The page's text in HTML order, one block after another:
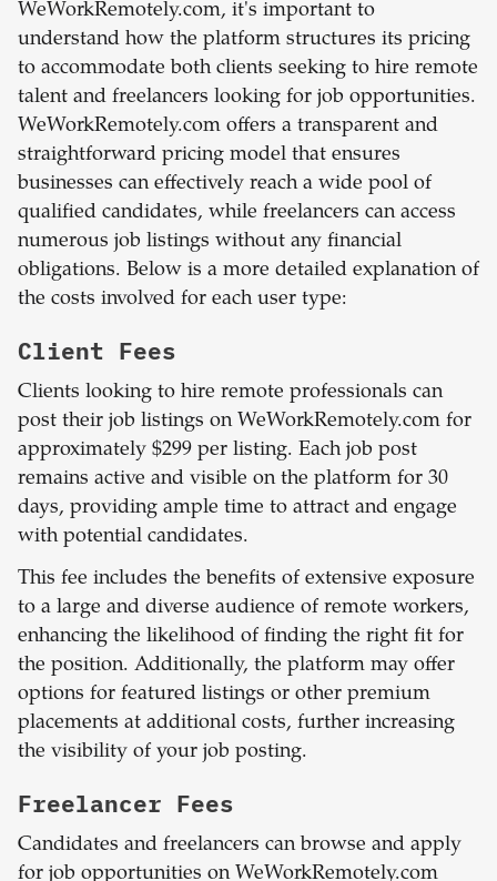
WeWorkRemotely.com, it's important to
understand how the platform structures its pricing
to accommodate both clients seeking to hire remote
talent and freelancers looking for job opportunities.
WeWorkRemotely.com offers a transparent and
straightforward pricing model that ensures
businesses can effectively reach a wide pool of
qualified candidates, while freelancers can access
numerous job listings without any financial
obligations. Below is a more detailed explanation of
the costs involved for each user type:
Client Fees
Clients looking to hire remote professionals can
post their job listings on WeWorkRemotely.com for
approximately $299 per listing. Each job post
remains active and visible on the platform for 30
days, providing ample time to attract and engage
with potential candidates.
This fee includes the benefits of extensive exposure
to a large and diverse audience of remote workers,
enhancing the likelihood of finding the right fit for
the position. Additionally, the platform may offer
options for featured listings or other premium
placements at additional costs, further increasing
the visibility of your job posting.
Freelancer Fees
Candidates and freelancers can browse and apply
for job opportunities on WeWorkRemotely.com